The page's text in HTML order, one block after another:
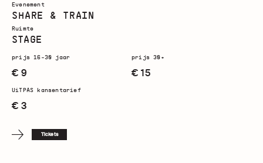
Evenement
SHARE & TRAIN
Ruimte
STAGE
prijs 16-30 jaar
€ 9
prijs 30+
€ 15
UiTPAS kansentarief
€ 3
Tickets